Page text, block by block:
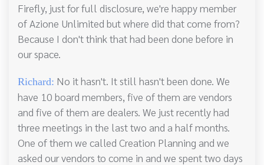
Firefly, just for full disclosure, we're happy member
of Azione Unlimited but where did that come from?
Because I don't think that had been done before in
our space.
Richard: No it hasn't. It still hasn't been done. We
have 10 board members, five of them are vendors
and five of them are dealers. We just recently had
three meetings in the last two and a half months.
One of them we called Creation Planning and we
asked our vendors to come in and we spent two days